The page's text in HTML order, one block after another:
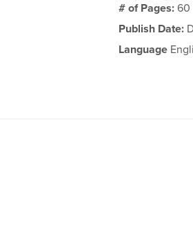
# of Pages:60
Publish Date:
Language